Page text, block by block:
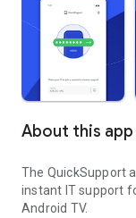
About this app
The QuickSupport
instant IT support
Android TV.